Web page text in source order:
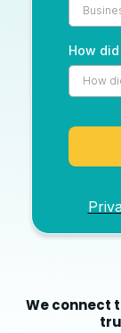
How
We connect